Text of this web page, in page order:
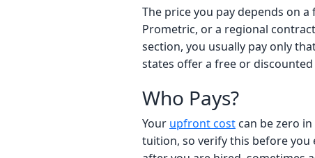
The price you pay depends on
Prometric, or a regional
section, you usually pay only
states offer a free or
Who Pays?
Your upfront cost can be zero
tuition, so verify this before you